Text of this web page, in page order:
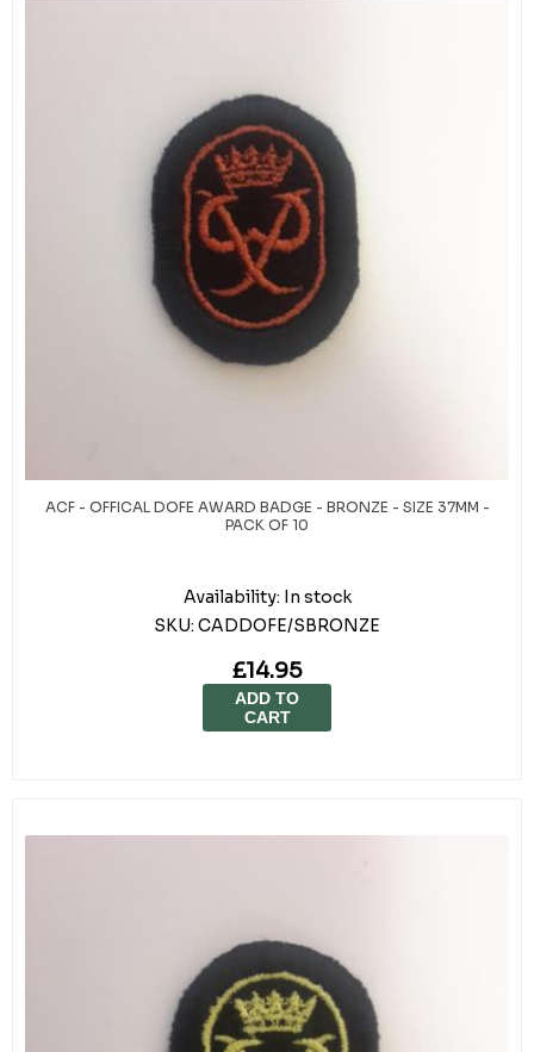
ACF - OFFICAL DOFE AWARD BADGE - BRONZE - SIZE 37MM -
PACK OF 10
Availability: In stock
SKU: CADDOFE/SBRONZE
£14.95
ADD TO
CART